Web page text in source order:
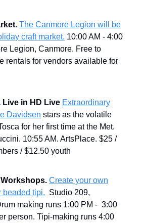
. The Canmore Legion will be
craft market. 10:00 AM - 4:00
Legion, Canmore. Free to
rentals for vendors available for
Live in HD Live Extraordinary
Davidsen stars as the volatile
for her first time at the Met.
10:55 AM. ArtsPlace. $25 /
/ $12.50 youth
Create your own
beaded tipi. Studio 209,
making runs 1:00 PM - 3:00
person. Tipi-making runs 4:00